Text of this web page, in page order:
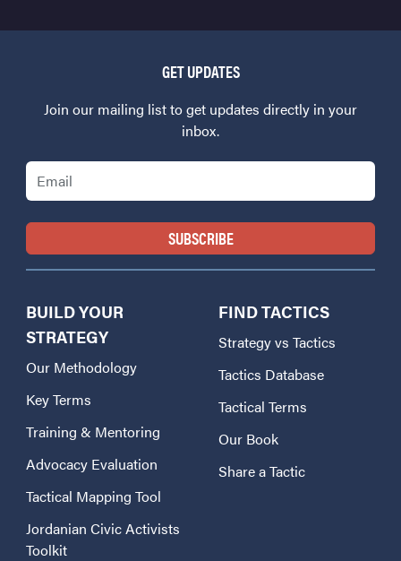
GET UPDATES
Join our mailing list to get updates directly in your
inbox.
Email
BUILD YOUR
STRATEGY
Our Methodology
Key Terms
Training & Mentoring
Advocacy Evaluation
Tactical Mapping Tool
Jordanian Civic Activists
Toolkit
FIND TACTICS
Strategy vs Tactics
Tactics Database
Tactical Terms
Our Book
Share a Tactic